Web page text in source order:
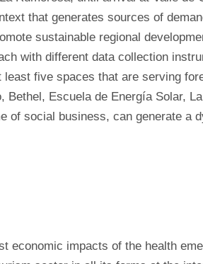
that generates sources of
sustainable regional
with different data collection
least five spaces that are serving
Bethel, Escuela de Energía Solar,
of social business, can generate a
economic impacts of the health